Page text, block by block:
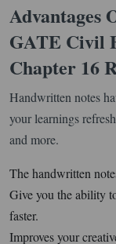
Advantages
GATE Civil
Chapter 16
Handwritten notes
your learnings
and more.
The handwritten
Give you the ability
faster.
Improves your